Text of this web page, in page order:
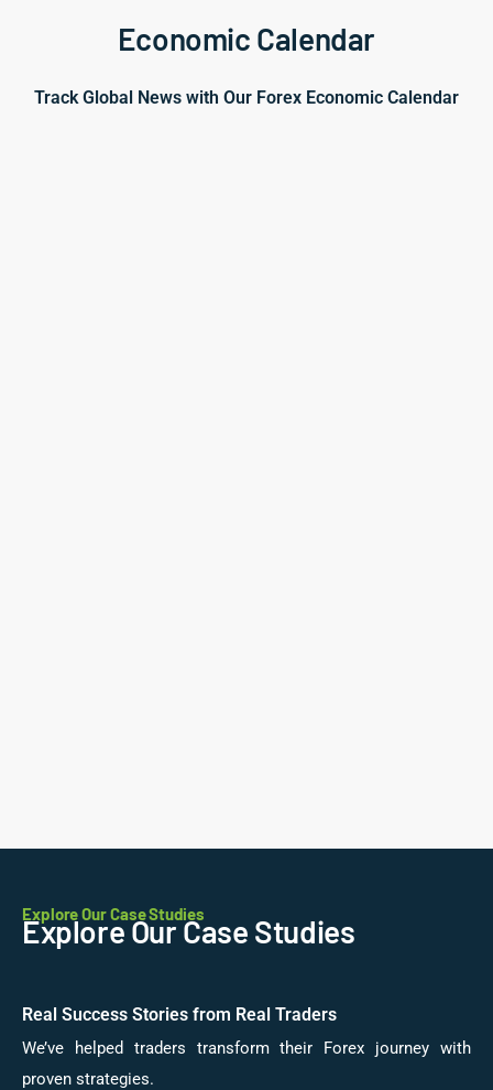
Economic Calendar
Track Global News with Our Forex Economic Calendar
Explore Our Case Studies
Explore Our Case Studies
Real Success Stories from Real Traders
We’ve helped traders transform their Forex journey with
proven strategies.